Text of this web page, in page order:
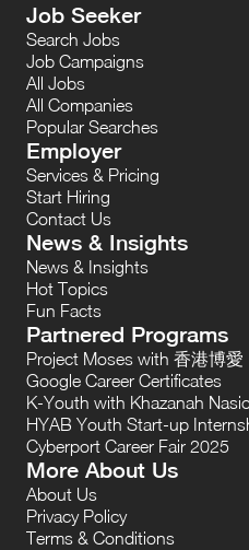
Job Seeker
Search Jobs
Job Campaigns
All Jobs
All Companies
Popular Searches
Employer
Services & Pricing
Start Hiring
Contact Us
News & Insights
News & Insights
Hot Topics
Fun Facts
Partnered Programs
Project Moses with 香港博愛
Google Career Certificates
K-Youth with Khazanah
HYAB Youth Start-up
Cyberport Career Fair 2025
More About Us
About Us
Privacy Policy
Terms & Conditions